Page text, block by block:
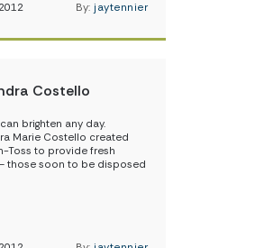
By: jaytennier
Costello
brighten any day.
Marie Costello created
Toss to provide fresh
those soon to be disposed